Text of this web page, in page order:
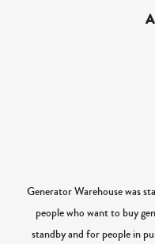
Generator Warehouse was
people who want to buy
standby and for people in